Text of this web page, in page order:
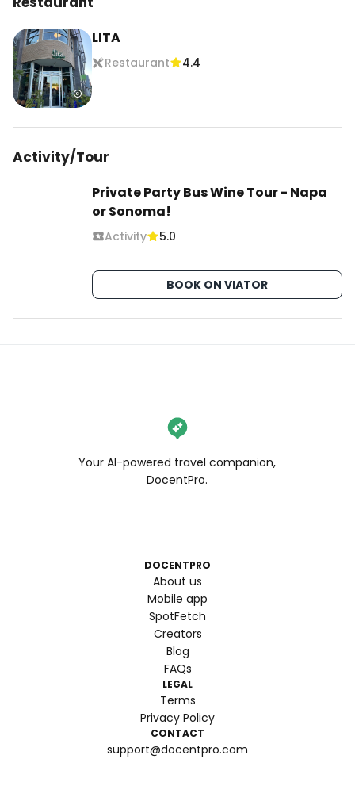
LITA
Restaurant 4.4
Activity/Tour
Private Party Bus Wine Tour - Napa
or Sonoma!
Activity 5.0
BOOK ON VIATOR
Your AI-powered travel companion,
DocentPro.
DOCENTPRO
About us
Mobile app
SpotFetch
Creators
Blog
FAQs
LEGAL
Terms
Privacy Policy
CONTACT
support@docentpro.com